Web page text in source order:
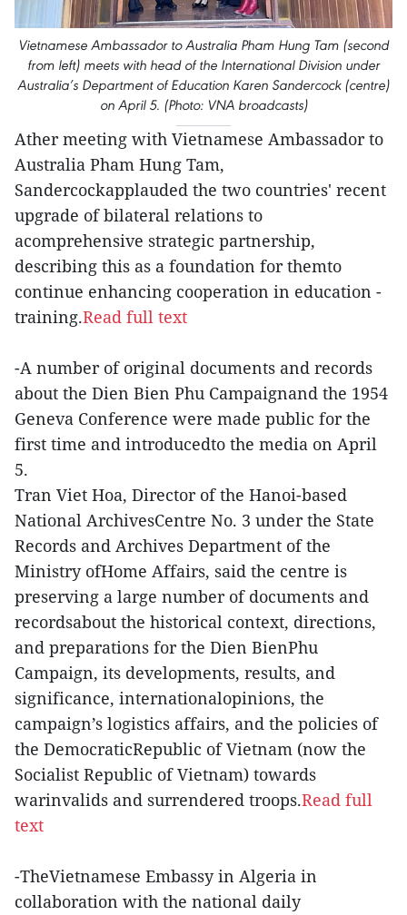
Vietnamese Ambassador to Australia Pham Hung Tam (second
from left) meets with head of the International Division under
Australia’s Department of Education Karen Sandercock (centre)
on April 5. (Photo: VNA broadcasts)
Ather meeting with Vietnamese Ambassador to
Australia Pham Hung Tam,
Sandercockapplauded the two countries' recent
upgrade of bilateral relations to
acomprehensive strategic partnership,
describing this as a foundation for themto
continue enhancing cooperation in education -
training.Read full text
-A number of original documents and records
about the Dien Bien Phu Campaignand the 1954
Geneva Conference were made public for the
first time and introducedto the media on April
5.
Tran Viet Hoa, Director of the Hanoi-based
National ArchivesCentre No. 3 under the State
Records and Archives Department of the
Ministry ofHome Affairs, said the centre is
preserving a large number of documents and
recordsabout the historical context, directions,
and preparations for the Dien BienPhu
Campaign, its developments, results, and
significance, internationalopinions, the
campaign’s logistics affairs, and the policies of
the DemocraticRepublic of Vietnam (now the
Socialist Republic of Vietnam) towards
warinvalids and surrendered troops.Read full
text
-TheVietnamese Embassy in Algeria in
collaboration with the national daily